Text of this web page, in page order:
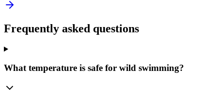
Frequently asked questions
What temperature is safe for wild swimming?